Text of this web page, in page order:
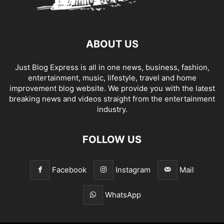
ABOUT US
Just Blog Express is all in one news, business, fashion,
entertainment, music, lifestyle, travel and home
improvement blog website. We provide you with the latest
breaking news and videos straight from the entertainment
industry.
FOLLOW US
Facebook Instagram Mail
WhatsApp